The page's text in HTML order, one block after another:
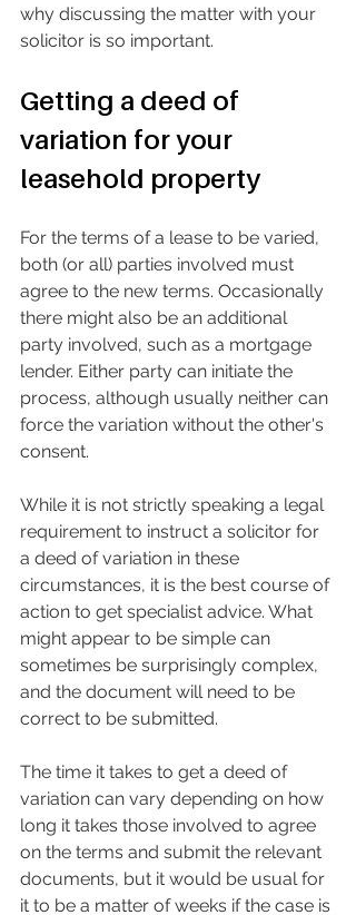
why discussing the matter with your
solicitor is so important.
Getting a deed of
variation for your
leasehold property
For the terms of a lease to be varied,
both (or all) parties involved must
agree to the new terms. Occasionally
there might also be an additional
party involved, such as a mortgage
lender. Either party can initiate the
process, although usually neither can
force the variation without the other's
consent.
While it is not strictly speaking a legal
requirement to instruct a solicitor for
a deed of variation in these
circumstances, it is the best course of
action to get specialist advice. What
might appear to be simple can
sometimes be surprisingly complex,
and the document will need to be
correct to be submitted.
The time it takes to get a deed of
variation can vary depending on how
long it takes those involved to agree
on the terms and submit the relevant
documents, but it would be usual for
it to be a matter of weeks if the case is